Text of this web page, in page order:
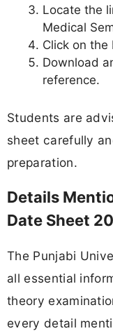
Locate the
Medical
Click on the
Download
reference.
Students are
sheet carefully
preparation.
Details
Date Sheet
The Punjabi
all essential
theory
every detail